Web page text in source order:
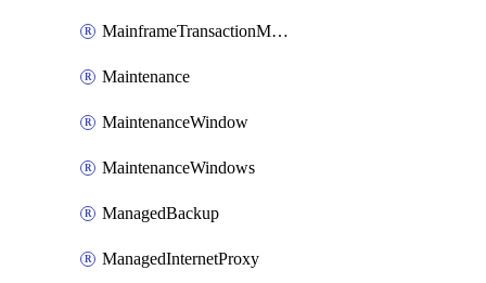
MainframeTransactionMonitoring
Maintenance
MaintenanceWindow
MaintenanceWindows
ManagedBackup
ManagedInternetProxy